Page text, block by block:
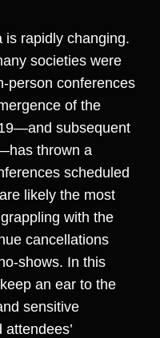
is rapidly changing.
societies were
person conferences
of the
subsequent
thrown a
scheduled
likely the most
with the
cancellations
shows. In this
an ear to the
sensitive
attendees’